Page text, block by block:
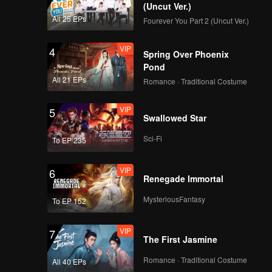
All 25 EPs
(Uncut Ver.)
Fourever You Part 2 (Uncut Ver.)
4
All 21 EPs
VIP
Spring Over Phoenix
Pond
Romance · Traditional Costume
5
To EP 235
VIP
Swallowed Star
Sci-Fi
6
To EP 152
VIP
Renegade Immortal
MysteriousFantasy
7
All 40 EPs
VIP
The First Jasmine
Romance · Traditional Costume